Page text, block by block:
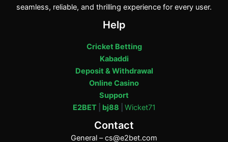
seamless, reliable, and thrilling experience for every user.
Help
Cricket Betting
Kabaddi
Deposit & Withdrawal
Online Casino
Support
E2BET| bj88 Wicket71
Contact
General –cs@e2bet.com